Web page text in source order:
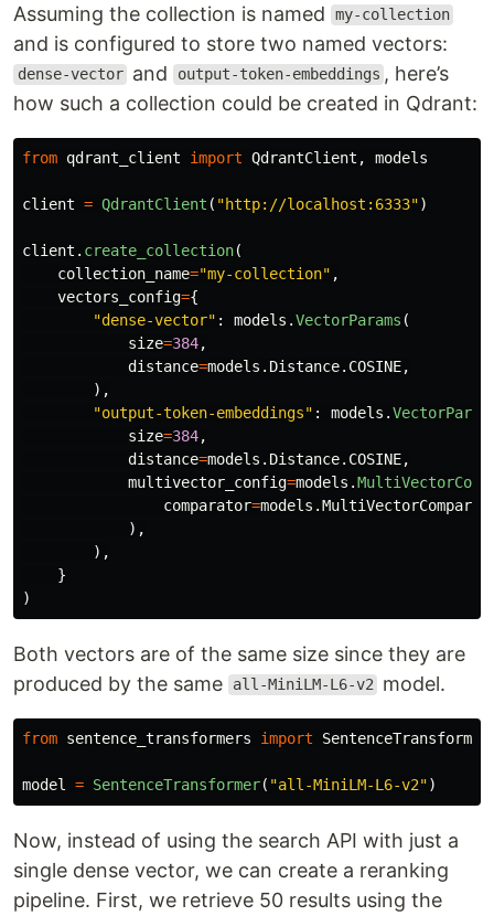
Assuming the collection is named my-collection
and is configured to store two named vectors:
dense-vector and output-token-embeddings , here’s
how such a collection could be created in Qdrant:
from qdrant_client import QdrantClient , models
client = QdrantClient ( "http://localhost:6333")
client . create_collection(
collection_name="my-collection" ,
vectors_config={
"dense-vector" : models .VectorParams (
size=384,
distance=models . Distance. COSINE,
),
"output-token-embeddings" : models .
size=384,
distance=models . Distance. COSINE,
multivector_config=models .
comparator=models .
),
),
}
)
Both vectors are of the same size since they are
produced by the same
all-MiniLM-L6-v2 model.
from sentence_transformers import SentenceTransformer
model = SentenceTransformer( "all-MiniLM-L6-v2")
Now, instead of using the search API with just a
single dense vector, we can create a reranking
pipeline. First, we retrieve 50 results using the